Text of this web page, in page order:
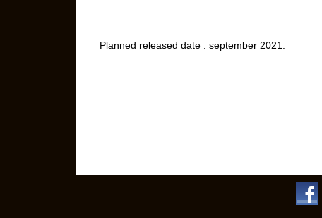
Planned released date : september 2021.